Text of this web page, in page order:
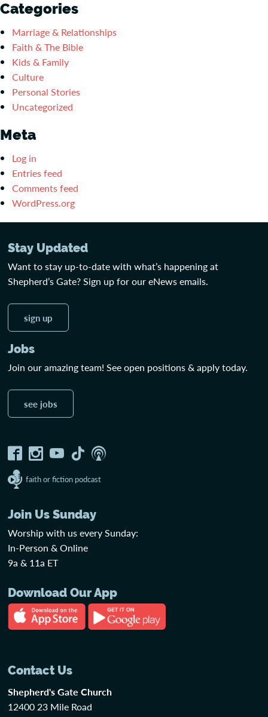
Categories
Marriage & Relationships
Faith & The Bible
Kids & Family
Culture
Personal Stories
Uncategorized
Meta
Log in
Entries feed
Comments feed
WordPress.org
Stay Updated
Want to stay up-to-date with what’s happening at
Shepherd’s Gate? Sign up for our eNews emails.
sign up
Jobs
Join our amazing team! See open positions & apply today.
see jobs
faith or fiction podcast
Join Us Sunday
Worship with us every Sunday:
In-Person & Online
9a & 11a ET
Download Our App
Contact Us
Shepherd's Gate Church
12400 23 Mile Road